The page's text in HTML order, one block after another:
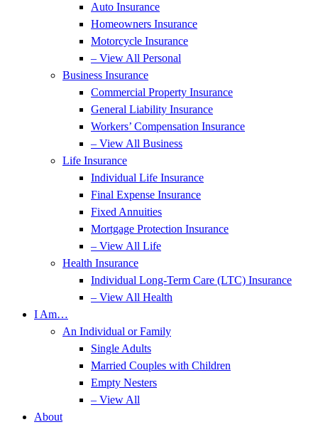
Auto Insurance
Homeowners Insurance
Motorcycle Insurance
– View All Personal
Business Insurance
Commercial Property Insurance
General Liability Insurance
Workers’ Compensation Insurance
– View All Business
Life Insurance
Individual Life Insurance
Final Expense Insurance
Fixed Annuities
Mortgage Protection Insurance
– View All Life
Health Insurance
Individual Long-Term Care (LTC) Insurance
– View All Health
I Am…
An Individual or Family
Single Adults
Married Couples with Children
Empty Nesters
– View All
About